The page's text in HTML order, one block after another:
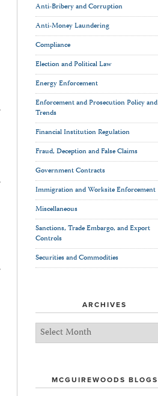
Anti-Bribery and Corruption
Anti-Money Laundering
Compliance
Election and Political Law
Energy Enforcement
Enforcement and Prosecution Policy and
Trends
Financial Institution Regulation
Fraud, Deception and False Claims
Government Contracts
Immigration and Worksite Enforcement
Miscellaneous
Sanctions, Trade Embargo, and Export
Controls
Securities and Commodities
ARCHIVES
Archives
MCGUIREWOODS BLOGS